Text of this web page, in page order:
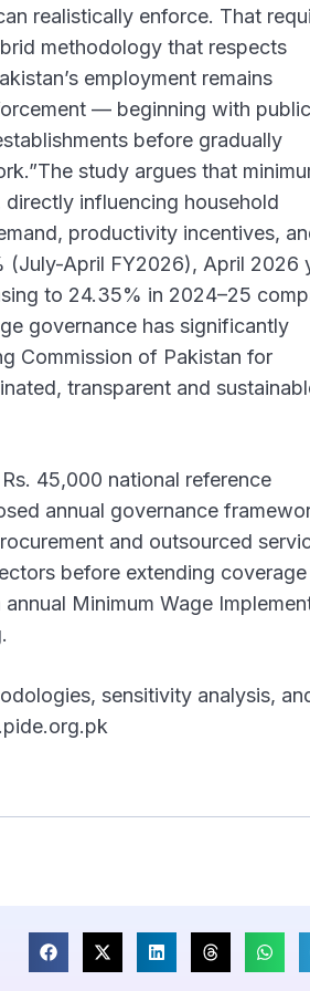
realistically enforce. That
methodology that respects
employment remains
— beginning with public
before gradually
study argues that
influencing household
productivity incentives,
(July-April FY2026), April 2026
to 24.35% in 2024–25
governance has significantly
Commission of Pakistan for
transparent and
45,000 national reference
annual governance
and outsourced
before extending
Minimum Wage
sensitivity analysis,